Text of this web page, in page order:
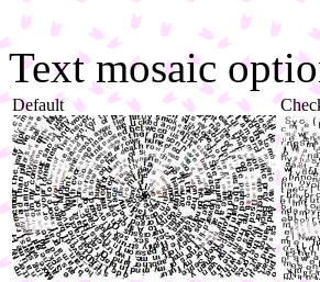
Text mosaic
Default